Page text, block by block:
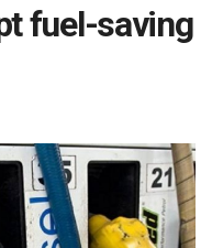
fuel-saving